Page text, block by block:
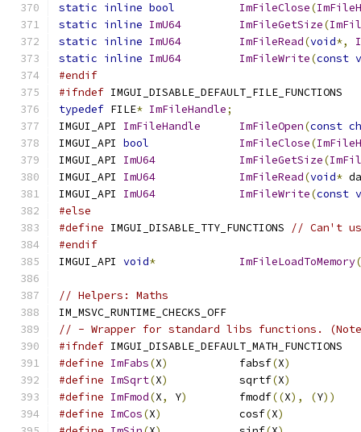
static inline bool ImFileClose(
static inline ImU64 ImFileGetSize(
static inline ImU64 ImFileRead(void*,
static inline ImU64 ImFileWrite(const
#endif
#ifndef IMGUI_DISABLE_DEFAULT_FILE_FUNCTIONS
typedef FILE* ImFileHandle;
IMGUI_API ImFileHandle ImFileOpen(const
IMGUI_API bool ImFileClose(
IMGUI_API ImU64 ImFileGetSize(
IMGUI_API ImU64 ImFileRead(void*
IMGUI_API ImU64 ImFileWrite(const
#else
#define IMGUI_DISABLE_TTY_FUNCTIONS
// Can't
#endif
IMGUI_API void* ImFileLoadToMemory(
// Helpers: Maths
IM_MSVC_RUNTIME_CHECKS_OFF
// - Wrapper for standard libs functions. (Note
#ifndef IMGUI_DISABLE_DEFAULT_MATH_FUNCTIONS
#define ImFabs(X)
           fabsf
(X)
#define ImSqrt(X)
           sqrtf
(X)
#define ImFmod(X, Y)
        fmodf
((X), (Y))
#define ImCos(X)
            cosf
(X)